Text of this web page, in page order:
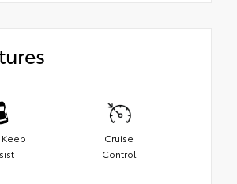
Cruise
Control